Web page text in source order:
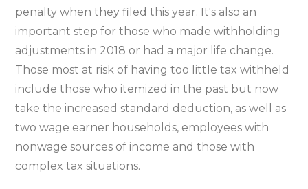
penalty when they filed this year. It's also an
important step for those who made withholding
adjustments in 2018 or had a major life change.
Those most at risk of having too little tax withheld
include those who itemized in the past but now
take the increased standard deduction, as well as
two wage earner households, employees with
nonwage sources of income and those with
complex tax situations.